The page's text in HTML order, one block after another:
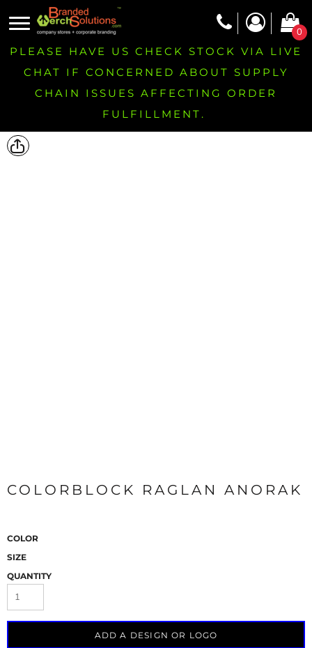
0
PLEASE HAVE US CHECK STOCK VIA LIVE
CHAT IF CONCERNED ABOUT SUPPLY
CHAIN ISSUES AFFECTING ORDER
FULFILLMENT.
COLORBLOCK RAGLAN ANORAK
COLOR
SIZE
QUANTITY
ADD A DESIGN OR LOGO